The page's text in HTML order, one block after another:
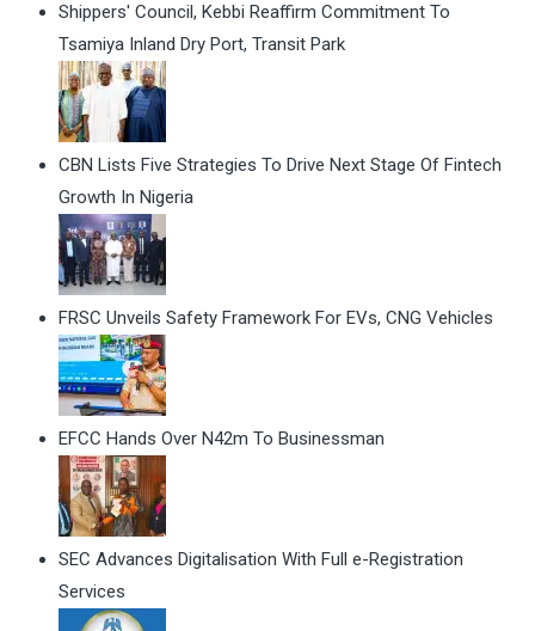
Shippers' Council, Kebbi Reaffirm Commitment To
Tsamiya Inland Dry Port, Transit Park
CBN Lists Five Strategies To Drive Next Stage Of Fintech
Growth In Nigeria
FRSC Unveils Safety Framework For EVs, CNG Vehicles
EFCC Hands Over N42m To Businessman
SEC Advances Digitalisation With Full e-Registration
Services